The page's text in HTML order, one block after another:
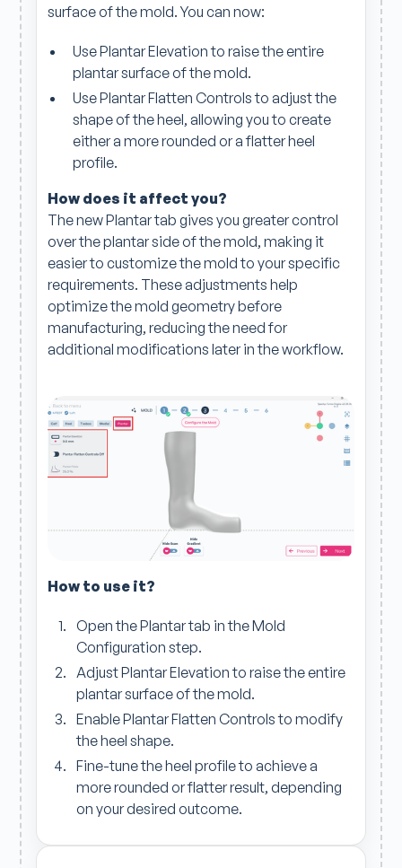
surface of the mold. You can now:
Use Plantar Elevation to raise the entire
plantar surface of the mold.
Use Plantar Flatten Controls to adjust the
shape of the heel, allowing you to create
either a more rounded or a flatter heel
profile.
How does it affect you?
The new Plantar tab gives you greater control
over the plantar side of the mold, making it
easier to customize the mold to your specific
requirements. These adjustments help
optimize the mold geometry before
manufacturing, reducing the need for
additional modifications later in the workflow.
How to use it?
Open the Plantar tab in the Mold
Configuration step.
Adjust Plantar Elevation to raise the entire
plantar surface of the mold.
Enable Plantar Flatten Controls to modify
the heel shape.
Fine-tune the heel profile to achieve a
more rounded or flatter result, depending
on your desired outcome.